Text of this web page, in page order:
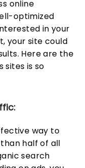
online
optimized
in your
your site could
Here are the
sites is so
way to
half of all
search